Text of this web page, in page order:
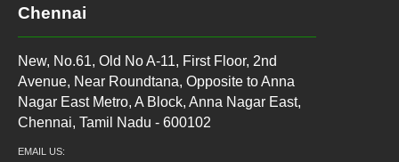
Chennai
New, No.61, Old No A-11, First Floor, 2nd
Avenue, Near Roundtana, Opposite to Anna
Nagar East Metro, A Block, Anna Nagar East,
Chennai, Tamil Nadu - 600102
EMAIL US: